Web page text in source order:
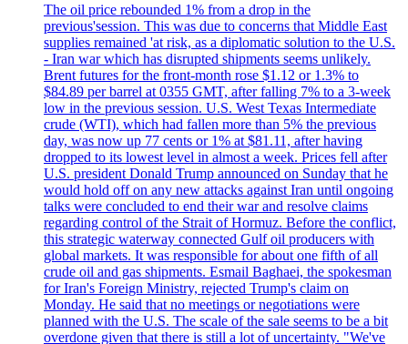
The oil price rebounded 1% from a drop in the
previous'session. This was due to concerns that Middle East
supplies remained 'at risk, as a diplomatic solution to the U.S.
- Iran war which has disrupted shipments seems unlikely.
Brent futures for the front-month rose $1.12 or 1.3% to
$84.89 per barrel at 0355 GMT, after falling 7% to a 3-week
low in the previous session. U.S. West Texas Intermediate
crude (WTI), which had fallen more than 5% the previous
day, was now up 77 cents or 1% at $81.11, after having
dropped to its lowest level in almost a week. Prices fell after
U.S. president Donald Trump announced on Sunday that he
would hold off on any new attacks against Iran until ongoing
talks were concluded to end their war and resolve claims
regarding control of the Strait of Hormuz. Before the conflict,
this strategic waterway connected Gulf oil producers with
global markets. It was responsible for about one fifth of all
crude oil and gas shipments. Esmail Baghaei, the spokesman
for Iran's Foreign Ministry, rejected Trump's claim on
Monday. He said that no meetings or negotiations were
planned with the U.S. The scale of the sale seems to be a bit
overdone given that there is still a lot of uncertainty. "We've